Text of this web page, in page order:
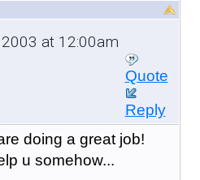
at 12:00am
Quote
Reply
doing a great job!
u somehow...